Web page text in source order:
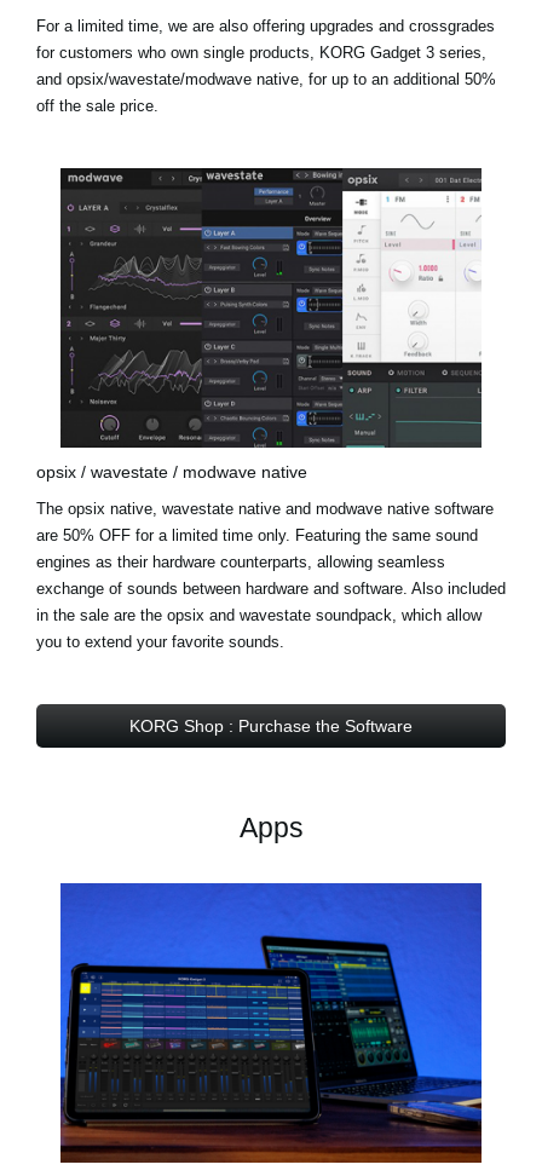
For a limited time, we are also offering upgrades and crossgrades
for customers who own single products, KORG Gadget 3 series,
and opsix/wavestate/modwave native, for up to an additional 50%
off the sale price.
opsix / wavestate / modwave native
The opsix native, wavestate native and modwave native software
are 50% OFF for a limited time only. Featuring the same sound
engines as their hardware counterparts, allowing seamless
exchange of sounds between hardware and software. Also included
in the sale are the opsix and wavestate soundpack, which allow
you to extend your favorite sounds.
KORG Shop : Purchase the Software
Apps